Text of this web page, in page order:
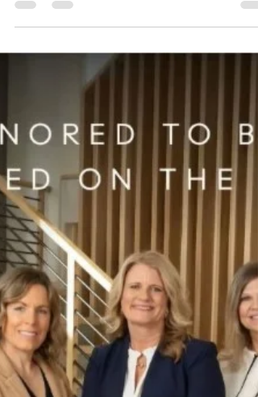
McLean/Tysons
McLean/Tysons. Some buildings make their
first impression before you even step
Branch Drive in McLean/Tysons, has that
polished, tucked-away feeling right away.
was gentle, friendly, and very helpful. That
set the tone immediately. There’s something
about being welcomed warmly that makes
building feel less formal and more
comfortable. From